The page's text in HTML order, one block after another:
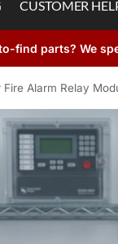
CUSTOMER
to-find parts? We
Alarm Relay